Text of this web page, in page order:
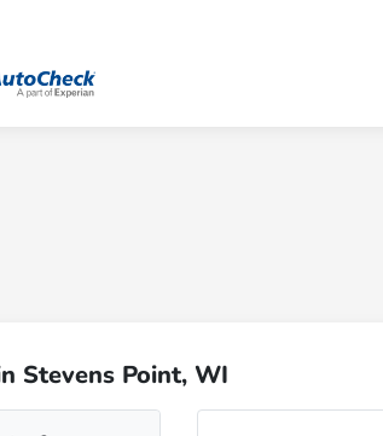
Stevens Point, WI